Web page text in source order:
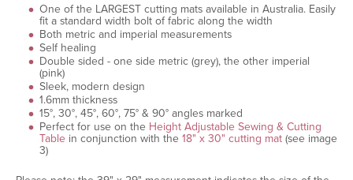
One of the LARGEST cutting mats available in Australia. Easily
fit a standard width bolt of fabric along the width
Both metric and imperial measurements
Self healing
Double sided - one side metric (grey), the other imperial
(pink)
Sleek, modern design
1.6mm thickness
15°, 30°, 45°, 60°, 75° & 90° angles marked
Perfect for use on the Height Adjustable Sewing & Cutting
Table in conjunction with the 18" x 30" cutting mat (see image
3)